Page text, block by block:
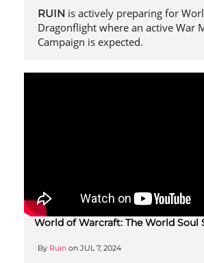
RUIN is actively preparing for
Dragonflight where an active War
Campaign is expected.
World of Warcraft: The World Soul
By Ruin on JUL 7, 2024